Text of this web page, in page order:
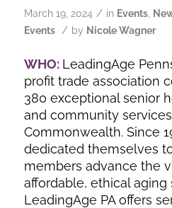
March 19, 2024 / in Events,
Events / by Nicole Wagner
WHO: LeadingAge
profit trade association
380 exceptional senior
and community
Commonwealth. Since
dedicated themselves
members advance the
affordable, ethical aging
LeadingAge PA offers